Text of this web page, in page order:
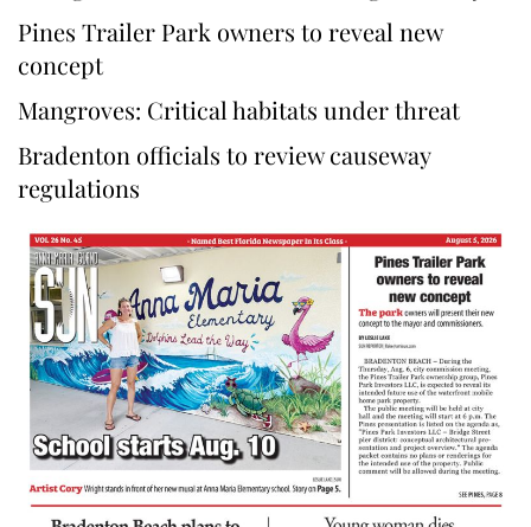
Pines Trailer Park owners to reveal new
concept
Mangroves: Critical habitats under threat
Bradenton officials to review causeway
regulations